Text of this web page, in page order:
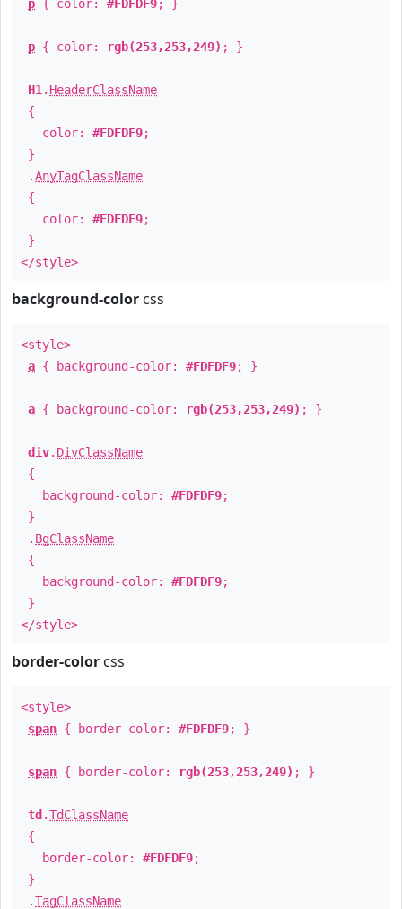
p { color: #FDFDF9; }
p { color: rgb(253,253,249) ; }
H1 . HeaderClassName
{
color: #FDFDF9;
}
.AnyTagClassName
{
color: #FDFDF9;
}
</style>
background-color css
<style>
a { background-color: #FDFDF9; }
a { background-color: rgb(253,253,249) ; }
div. DivClassName
{
background-color: #FDFDF9;
}
. BgClassName
{
background-color: #FDFDF9;
}
</style>
border-color css
<style>
span { border-color: #FDFDF9; }
span { border-color: rgb(253,253,249) ; }
td .TdClassName
{
border-color: #FDFDF9;
}
.TagClassName